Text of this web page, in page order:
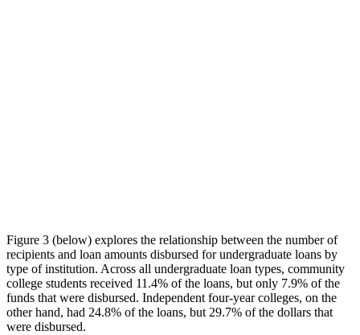
Figure 3 (below) explores the relationship between the number of
recipients and loan amounts disbursed for undergraduate loans by
type of institution. Across all undergraduate loan types, community
college students received 11.4% of the loans, but only 7.9% of the
funds that were disbursed. Independent four-year colleges, on the
other hand, had 24.8% of the loans, but 29.7% of the dollars that
were disbursed.